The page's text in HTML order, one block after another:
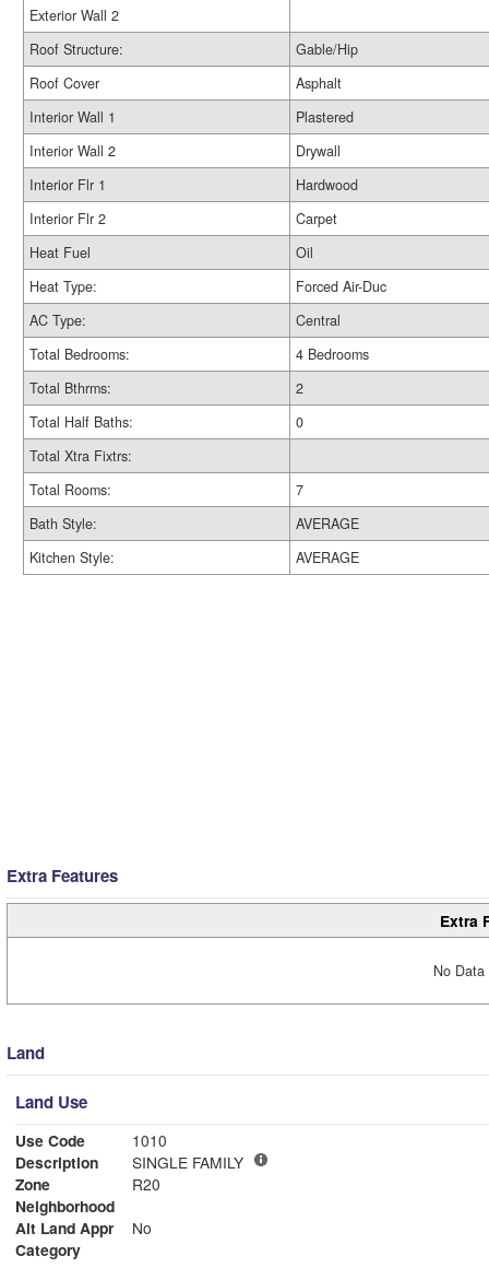
Exterior Wall 2
Roof Structure:
Gable/Hip
Roof Cover
Asphalt
Interior Wall 1
Plastered
Interior Wall 2
Drywall
Interior Flr 1
Hardwood
Interior Flr 2
Carpet
Heat Fuel
Oil
Heat Type:
Forced Air-Duc
AC Type:
Central
Total Bedrooms:
4 Bedrooms
Total Bthrms:
2
Total Half Baths:
0
Total Xtra Fixtrs:
Total Rooms:
7
Bath Style:
AVERAGE
Kitchen Style:
AVERAGE
Extra Features
Extra
No
Land
Land Use
Use Code
1010
Description
SINGLE FAMILY
Zone
R20
Neighborhood
Alt Land Appr
No
Category